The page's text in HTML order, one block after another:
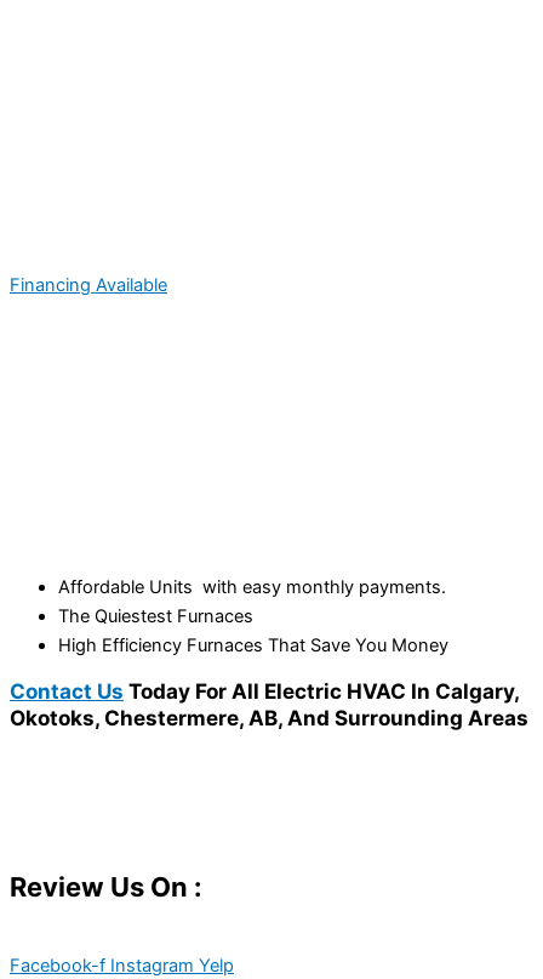
Financing Available
Affordable Units with easy monthly payments.
The Quiestest Furnaces
High Efficiency Furnaces That Save You Money
Contact Us Today For All Electric HVAC In Calgary,
Okotoks, Chestermere, AB, And Surrounding Areas
Review Us On :
Facebook-f Instagram Yelp